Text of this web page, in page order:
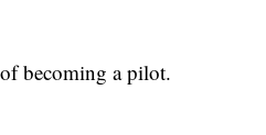
becoming a pilot.